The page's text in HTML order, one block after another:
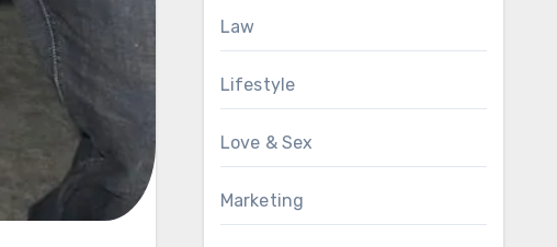
Law
Lifestyle
Love & Sex
Marketing